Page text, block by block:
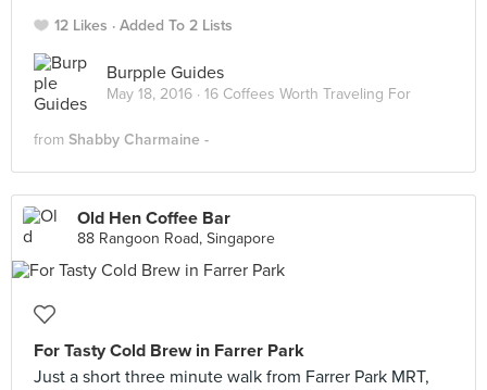
12 Likes Added To 2 Lists
Burpple Guides
May 18, 2016 · 16 Coffees Worth Traveling For
from Shabby Charmaine -
Old Hen Coffee Bar
88 Rangoon Road, Singapore
For Tasty Cold Brew in Farrer Park
Just a short three minute walk from Farrer Park MRT,